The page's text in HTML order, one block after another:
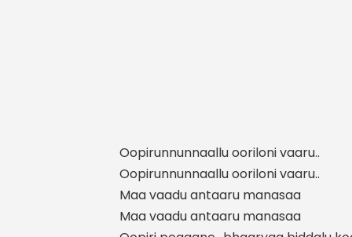
Oopirunnunnaallu ooriloni vaaru..
Oopirunnunnaallu ooriloni vaaru..
Maa vaadu antaaru manasaa
Maa vaadu antaaru manasaa